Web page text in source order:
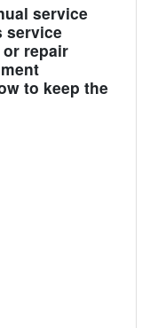
service
service
repair
to keep the